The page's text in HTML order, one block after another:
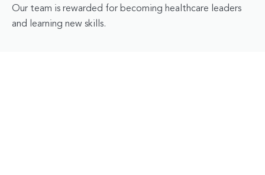
Our team is rewarded for becoming healthcare leaders
and learning new skills.